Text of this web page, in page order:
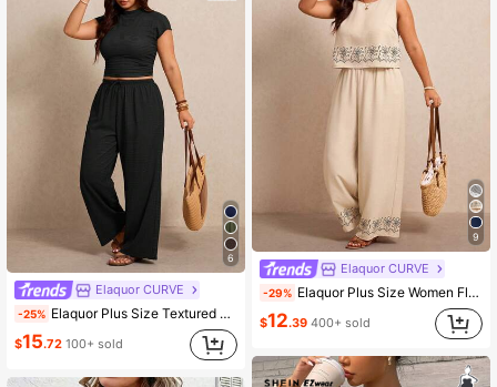
6
Elaquor CURVE
-25% Elaquor Plus Size Textured Solid Color Round Neck T-Shirt And Bow Tie Drawstring Pants 2-Piece Set Formal Vacation Black Summer Casual
$15.72 100+ sold
9
Elaquor CURVE
-29% Elaquor Plus Size Women Floral Print Round Neck Top And Wide Leg Pants Casual 2 Pieces Set Beach Brunch Bussines Vacation Beige Summer
$12.39 400+ sold